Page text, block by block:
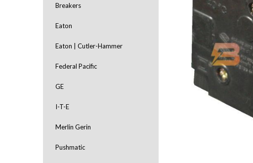
Breakers
Eaton
Eaton | Cutler-Hammer
Federal Pacific
GE
I-T-E
Merlin Gerin
Pushmatic